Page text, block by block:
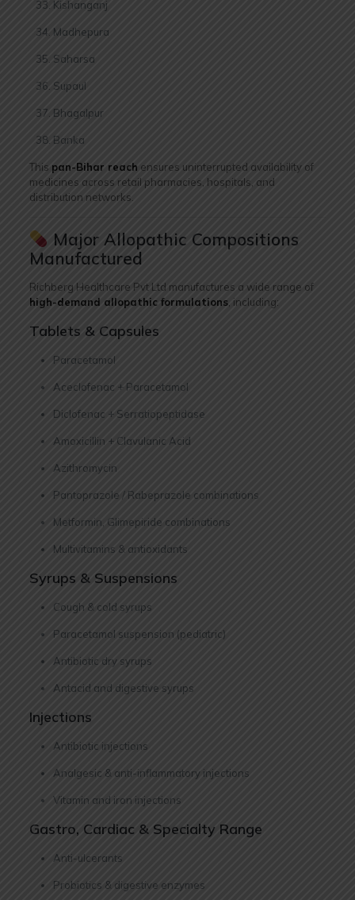
Kishanganj
Madhepura
Saharsa
Supaul
Bhagalpur
Banka
This pan-Bihar reach ensures uninterrupted availability of
medicines across retail pharmacies, hospitals, and
distribution networks.
Major Allopathic Compositions
Manufactured
Richberg Healthcare Pvt Ltd manufactures a wide range of
high-demand allopathic formulations, including:
Tablets & Capsules
Paracetamol
Aceclofenac + Paracetamol
Diclofenac + Serratiopeptidase
Amoxicillin + Clavulanic Acid
Azithromycin
Pantoprazole / Rabeprazole combinations
Metformin, Glimepiride combinations
Multivitamins & antioxidants
Syrups & Suspensions
Cough & cold syrups
Paracetamol suspension (pediatric)
Antibiotic dry syrups
Antacid and digestive syrups
Injections
Antibiotic injections
Analgesic & anti-inflammatory injections
Vitamin and iron injections
Gastro, Cardiac & Specialty Range
Anti-ulcerants
Probiotics & digestive enzymes